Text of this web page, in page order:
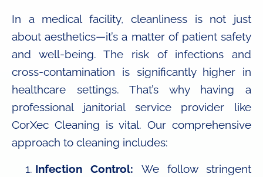
In a medical facility, cleanliness is not just
about aesthetics—it’s a matter of patient safety
and well-being. The risk of infections and
cross-contamination is significantly higher in
healthcare settings. That’s why having a
professional janitorial service provider like
CorXec Cleaning is vital. Our comprehensive
approach to cleaning includes:
Infection Control: We follow stringent